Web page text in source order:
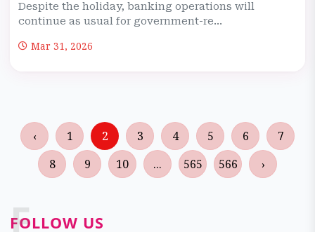
Despite the holiday, banking operations will
continue as usual for government-re...
Mar 31, 2026
‹ 1 2 3 4 5 6
7
8
9 10 ... 565 566 ›
FOLLOW US
F